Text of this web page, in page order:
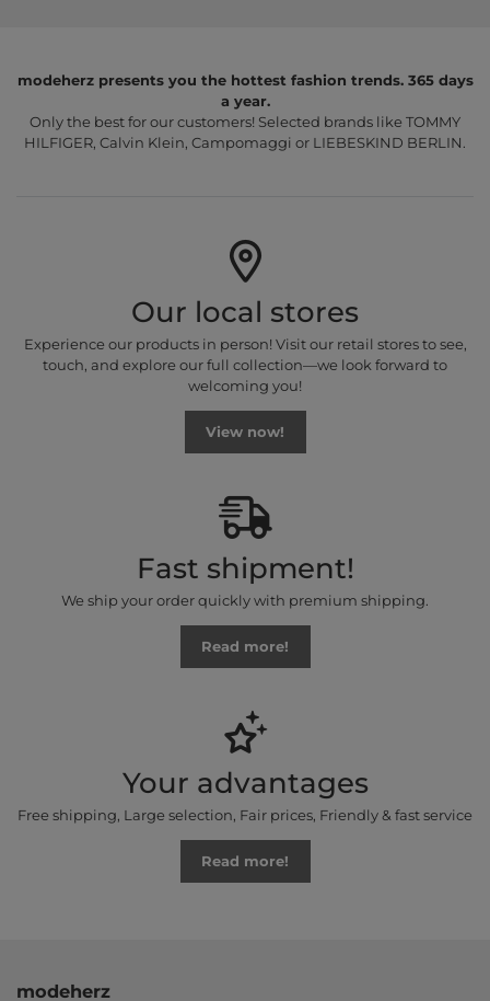
modeherz presents you the hottest fashion trends. 365 days
a year.
Only the best for our customers! Selected brands like TOMMY
HILFIGER, Calvin Klein, Campomaggi or LIEBESKIND BERLIN.
Our local stores
Experience our products in person! Visit our retail stores to see,
touch, and explore our full collection—we look forward to
welcoming you!
View now!
Fast shipment!
We ship your order quickly with premium shipping.
Read more!
Your advantages
Free shipping, Large selection, Fair prices, Friendly & fast service
Read more!
modeherz